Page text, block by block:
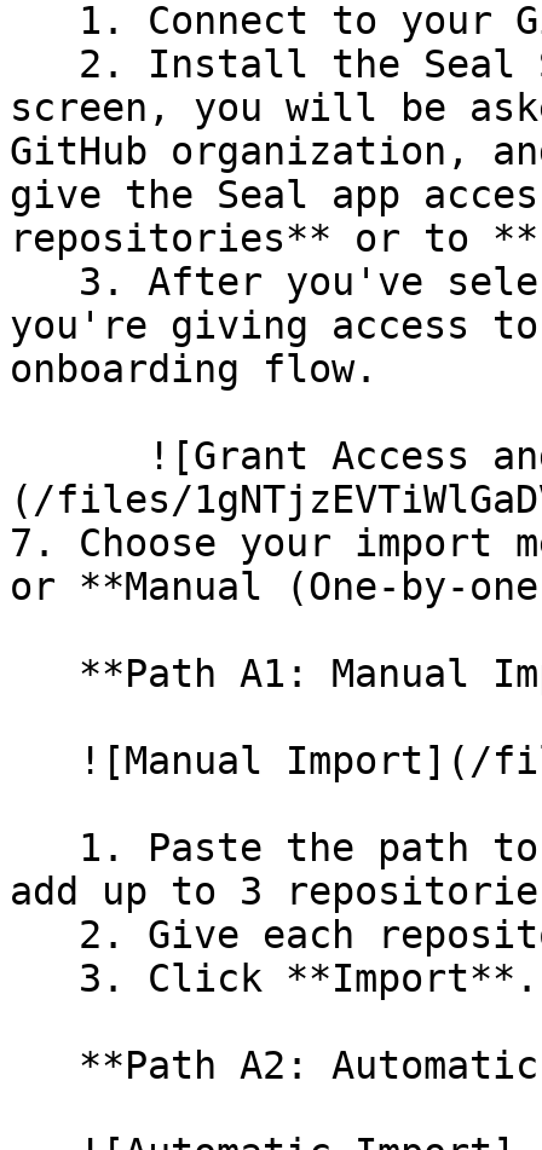
screen, you will be
GitHub organization,
give the Seal app
repositories** or to
you're giving access
onboarding flow.
(/files/
7. Choose your import
or **Manual (One-by-
add up to 3